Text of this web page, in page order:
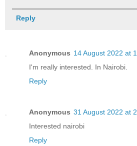
Reply
Anonymous 14 August 2022 at
I'm really interested. In Nairobi.
Reply
Anonymous 31 August 2022 at
Interested nairobi
Reply